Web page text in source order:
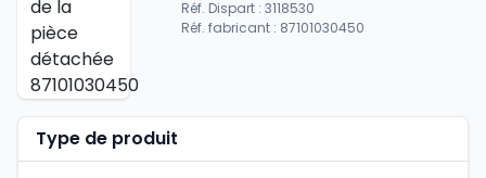
Réf. Dispart : 3118530
Réf. fabricant : 87101030450
Type de produit